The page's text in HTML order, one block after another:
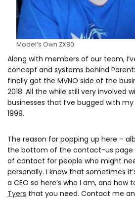
Model’s Own ZX80
Along with members of our team,
concept and systems behind
finally got the MVNO side of the
2018. All the while still very involved
businesses that I’ve bugged with
1999.
The reason for popping up here –
the bottom of the contact-us page
of contact for people who might
personally. I know that sometimes
a CEO so here’s who I am, and
Tyers that you need. Contact me